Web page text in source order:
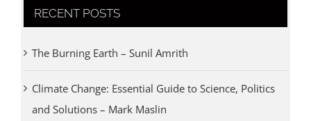
RECENT POSTS
The Burning Earth – Sunil Amrith
Climate Change: Essential Guide to Science, Politics
and Solutions – Mark Maslin